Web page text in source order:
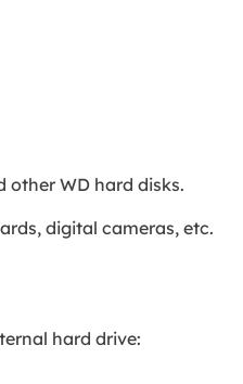
other WD hard disks.
digital cameras, etc.
hard drive: